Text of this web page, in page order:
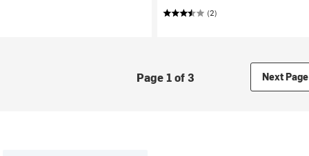
(2)
Page 1 of 3 Next Page